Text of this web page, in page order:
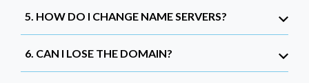
5. HOW DO I CHANGE NAME SERVERS?
6. CAN I LOSE THE DOMAIN?